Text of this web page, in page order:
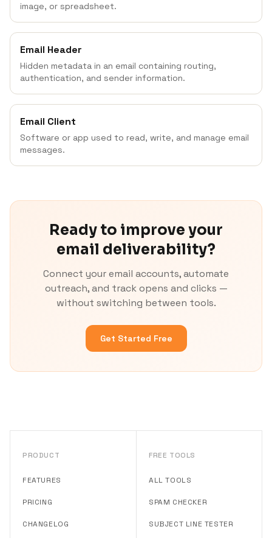
image, or spreadsheet.
Email Header
Hidden metadata in an email containing routing,
authentication, and sender information.
Email Client
Software or app used to read, write, and manage email
messages.
Ready to improve your
email deliverability?
Connect your email accounts, automate
outreach, and track opens and clicks —
without switching between tools.
Get Started Free
PRODUCT
FEATURES
PRICING
CHANGELOG
FREE TOOLS
ALL TOOLS
SPAM CHECKER
SUBJECT LINE TESTER